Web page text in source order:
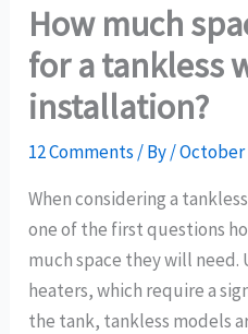
How much
for a tankless
installation?
12 Comments / By/October
When considering a
one of the first questions
much space they will
heaters, which require a
the tank, tankless models